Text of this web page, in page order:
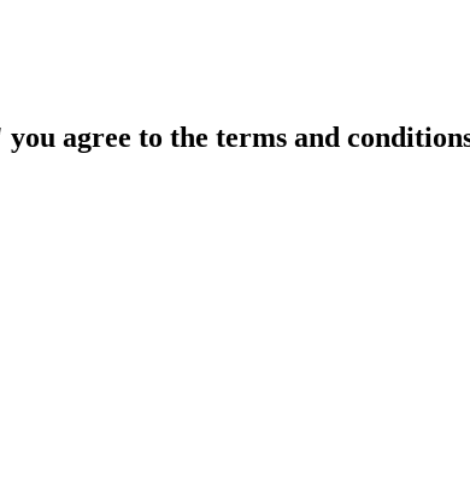
agree to the terms and